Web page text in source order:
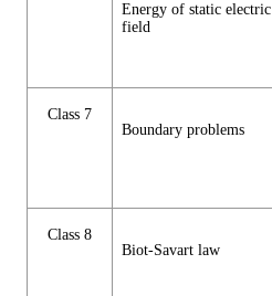
Energy of static electric
field
Class 7
Boundary problems
Class 8
Biot-Savart law